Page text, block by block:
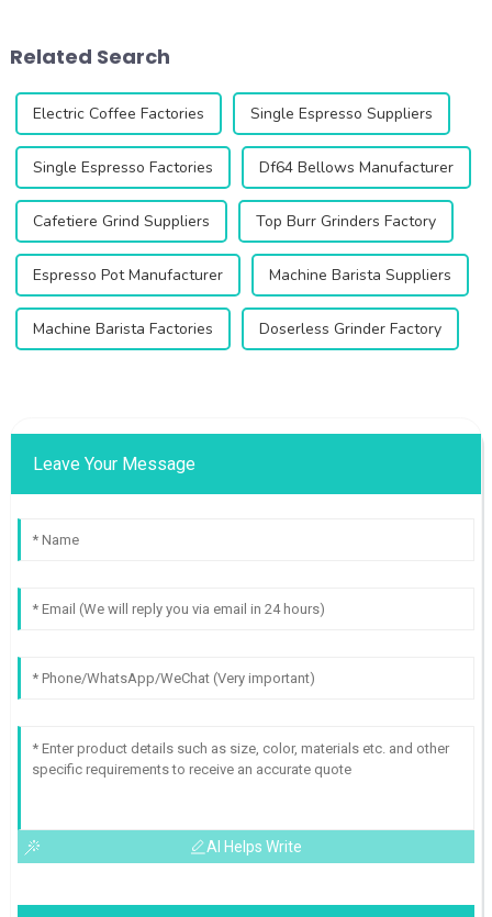
potential. Qika's 2025
Related Search
Electric Coffee Factories Single Espresso Suppliers
Single Espresso Factories Df64 Bellows Manufacturer
Cafetiere Grind Suppliers Top Burr Grinders Factory
Espresso Pot Manufacturer Machine Barista Suppliers
Machine Barista Factories Doserless Grinder Factory
Leave Your Message
AI Helps Write